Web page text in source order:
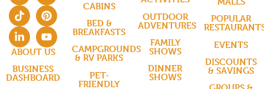
ABOUT US
BUSINESS
DASHBOARD
CABINS
BED &
BREAKFASTS
CAMPGROUNDS
& RV PARKS
PET-
FRIENDLY
OUTDOOR
ADVENTURES
FAMILY
SHOWS
DINNER
SHOWS
POPULAR
EVENTS
DISCOUNTS
& SAVINGS